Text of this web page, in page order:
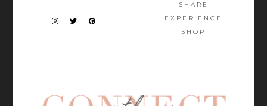
SHARE
EXPERIENCE
SHOP